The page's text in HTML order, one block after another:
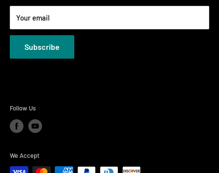
Terms
Privacy Policies
Your email
Subscribe
Follow Us
We Accept